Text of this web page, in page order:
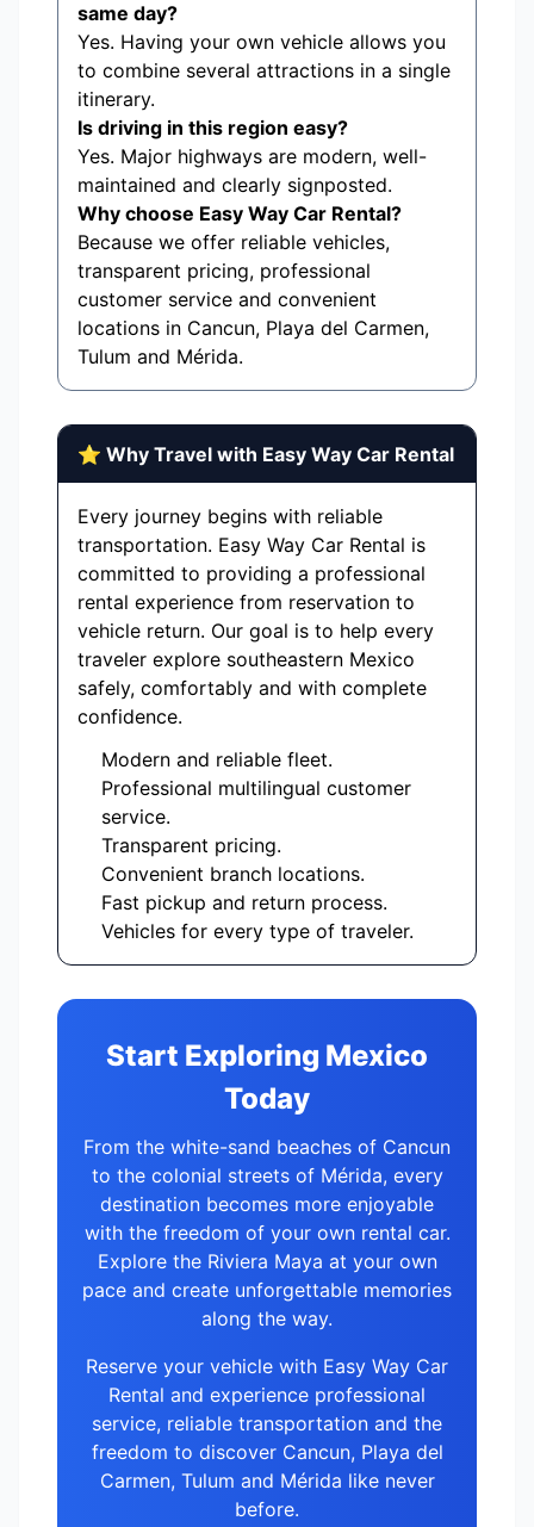
same day?
Yes. Having your own vehicle allows you
to combine several attractions in a single
itinerary.
Is driving in this region easy?
Yes. Major highways are modern, well-
maintained and clearly signposted.
Why choose Easy Way Car Rental?
Because we offer reliable vehicles,
transparent pricing, professional
customer service and convenient
locations in Cancun, Playa del Carmen,
Tulum and Mérida.
⭐ Why Travel with Easy Way Car Rental
Every journey begins with reliable
transportation. Easy Way Car Rental is
committed to providing a professional
rental experience from reservation to
vehicle return. Our goal is to help every
traveler explore southeastern Mexico
safely, comfortably and with complete
confidence.
Modern and reliable fleet.
Professional multilingual customer
service.
Transparent pricing.
Convenient branch locations.
Fast pickup and return process.
Vehicles for every type of traveler.
Start Exploring Mexico
Today
From the white-sand beaches of Cancun
to the colonial streets of Mérida, every
destination becomes more enjoyable
with the freedom of your own rental car.
Explore the Riviera Maya at your own
pace and create unforgettable memories
along the way.
Reserve your vehicle with Easy Way Car
Rental and experience professional
service, reliable transportation and the
freedom to discover Cancun, Playa del
Carmen, Tulum and Mérida like never
before.